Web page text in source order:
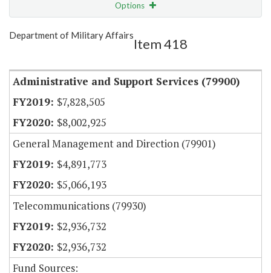
Options
Show Highlight
Department of Military Affairs
Item 418
Administrative and Support Services (79900)
$7,828,505
$8,002,925
General Management and Direction (79901)
$4,891,773
$5,066,193
Telecommunications (79930)
$2,936,732
$2,936,732
Fund Sources: